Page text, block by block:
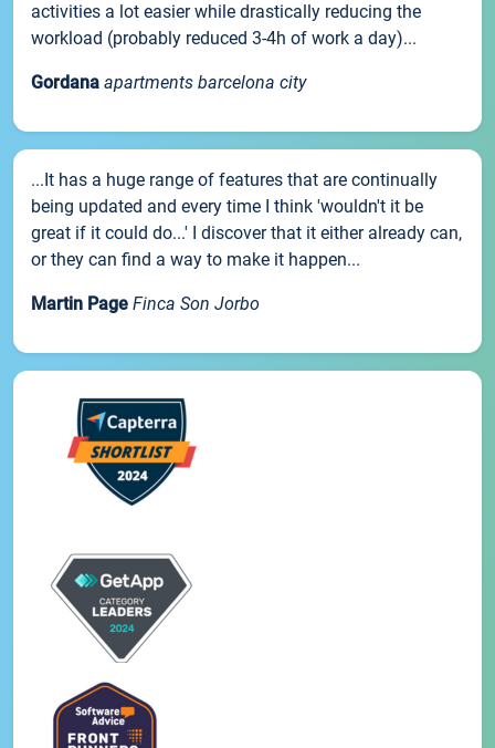
activities a lot easier while drastically reducing the
workload (probably reduced 3-4h of work a day)...
Gordana apartments barcelona city
...It has a huge range of features that are continually
being updated and every time I think 'wouldn't it be
great if it could do...' I discover that it either already can,
or they can find a way to make it happen...
Martin Page Finca Son Jorbo